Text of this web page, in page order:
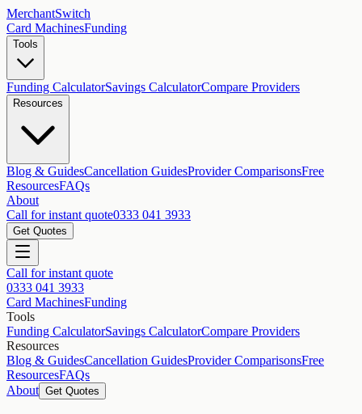
MerchantSwitch
Card MachinesFunding
Tools
Funding CalculatorSavings CalculatorCompare Providers
Resources
Blog & GuidesCancellation GuidesProvider ComparisonsFree
ResourcesFAQs
About
Call for instant quote0333 041 3933
Get Quotes
Call for instant quote
0333 041 3933
Card MachinesFunding
Tools
Funding CalculatorSavings CalculatorCompare Providers
Resources
Blog & GuidesCancellation GuidesProvider ComparisonsFree
ResourcesFAQs
About Get Quotes